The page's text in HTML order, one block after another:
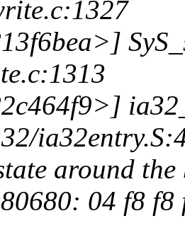
around the
04 f8